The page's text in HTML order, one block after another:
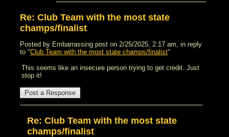
Re: Club Team with the most state
champs/finalist
Posted by Embarrassing post on 2/25/2025, 2:17 am, in reply
to "Club Team with the most state champs/finalist"
This seems like an insecure person trying to get credit. Just
stop it!
Re: Club Team with the most state
champs/finalist